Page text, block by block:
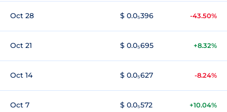
Oct 28 $ 0.0₅396 -43.50%
Oct 21 $ 0.0₅695 +8.32%
Oct 14 $ 0.0₅627 -8.24%
Oct 7 $ 0.0₅572 +10.04%